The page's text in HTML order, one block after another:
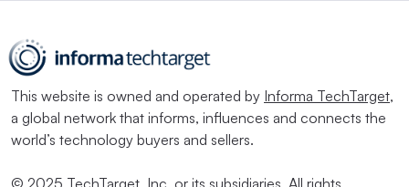
This website is owned and operated by Informa TechTarget,
a global network that informs, influences and connects the
world’s technology buyers and sellers.